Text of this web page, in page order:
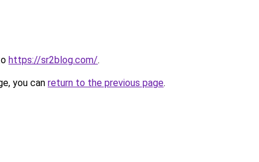
https://sr2blog.com/.
you can return to the previous page.